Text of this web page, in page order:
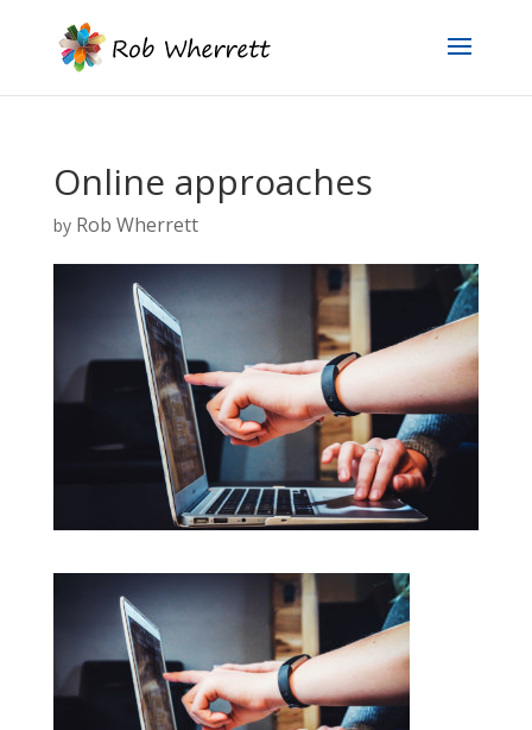
Online approaches
by Rob Wherrett